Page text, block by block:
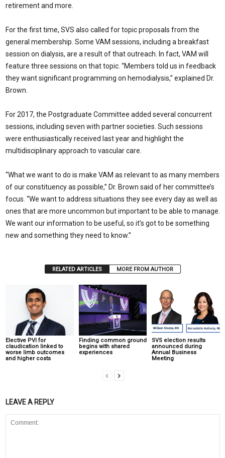
retirement and more.
For the first time, SVS also called for topic proposals from the
general membership. Some VAM sessions, including a breakfast
session on dialysis, are a result of that outreach. In fact, VAM will
feature three sessions on that topic. “Members told us in feedback
they want significant programming on hemodialysis,” explained Dr.
Brown.
For 2017, the Postgraduate Committee added several concurrent
sessions, including seven with partner societies. Such sessions
were enthusiastically received last year and highlight the
multidisciplinary approach to vascular care.
“What we want to do is make VAM as relevant to as many members
of our constituency as possible,” Dr. Brown said of her committee’s
focus. “We want to address situations they see every day as well as
ones that are more uncommon but important to be able to manage.
We want our information to be useful, so it’s got to be something
new and something they need to know.”
RELATED ARTICLES MORE FROM AUTHOR
Elective PVI for
claudication linked to
worse limb outcomes
and higher costs
Finding common ground
begins with shared
experiences
SVS election results
announced during
Annual Business
Meeting
LEAVE A REPLY